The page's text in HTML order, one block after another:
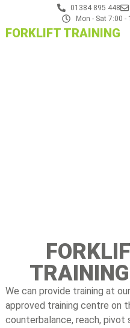
01384 895 448
Mon - Sat 7:00 -
FORKLIFT TRAINING
We can provide training at
approved training centre on
counterbalance, reach,